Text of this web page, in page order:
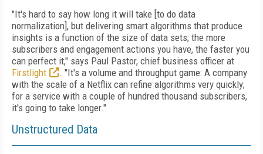
"It's hard to say how long it will take [to do data
normalization], but delivering smart algorithms that produce
insights is a function of the size of data sets; the more
subscribers and engagement actions you have, the faster you
can perfect it," says Paul Pastor, chief business officer at
Firstlight
. "It's a volume and throughput game: A company
with the scale of a Netflix can refine algorithms very quickly;
for a service with a couple of hundred thousand subscribers,
it's going to take longer."
Unstructured Data